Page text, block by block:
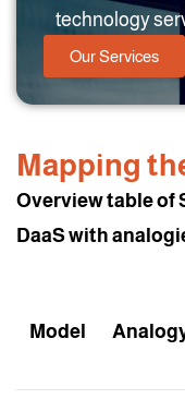
technology
Our Services
Mapping
Overview table of
DaaS with
Model